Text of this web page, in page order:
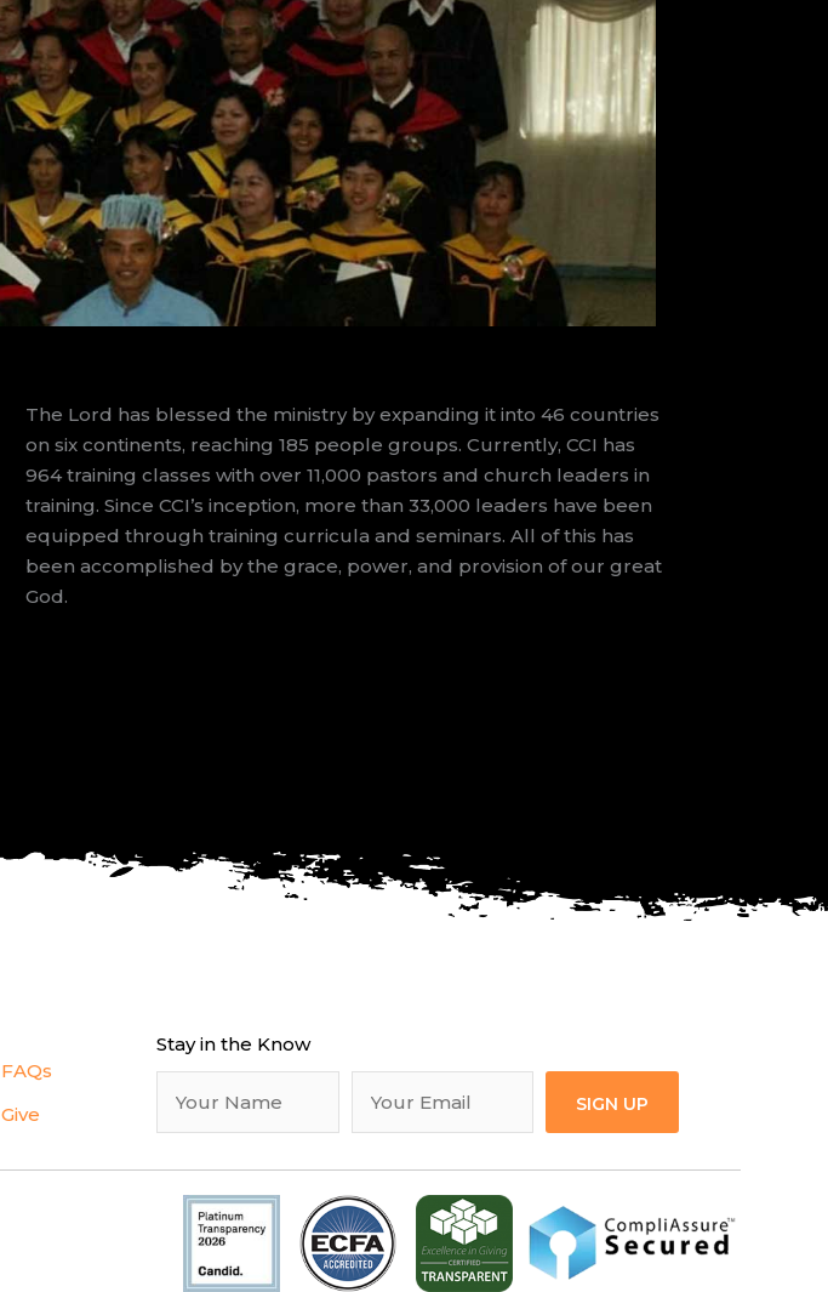
The Lord has blessed the ministry by expanding it into 46 countries
on six continents, reaching 185 people groups. Currently, CCI has
964 training classes with over 11,000 pastors and church leaders in
training. Since CCI’s inception, more than 33,000 leaders have been
equipped through training curricula and seminars. All of this has
been accomplished by the grace, power, and provision of our great
God.
FAQs
Give
Stay in the Know
SIGN UP